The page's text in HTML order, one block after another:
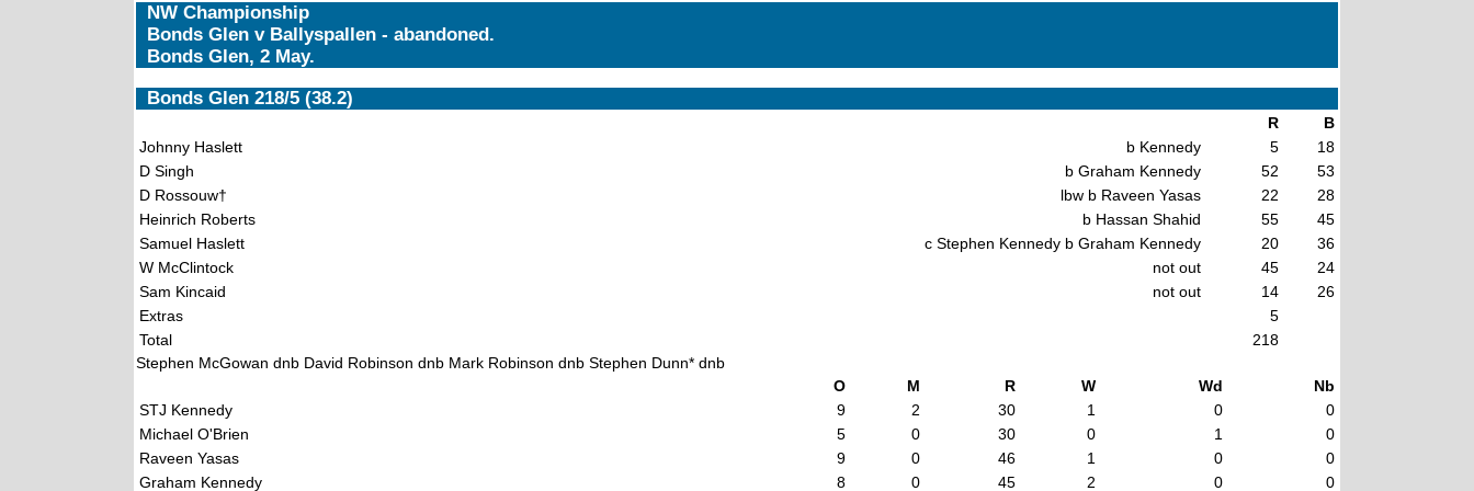
NW Championship
Bonds Glen v Ballyspallen - abandoned.
Bonds Glen, 2 May.
Bonds Glen 218/5 (38.2)
R
B
Johnny Haslett
b Kennedy 5
18
D Singh
b Graham Kennedy 52
53
D Rossouw†
lbw b Raveen Yasas 22
28
Heinrich Roberts
b Hassan Shahid 55
45
Samuel Haslett
c Stephen Kennedy b Graham Kennedy 20
36
W McClintock
not out 45
24
Sam Kincaid
not out 14
26
Extras
5
Total
218
Stephen McGowan dnb David Robinson dnb Mark Robinson dnb Stephen Dunn* dnb
O
M R W Wd
Nb
STJ Kennedy
9 2 30 1 0
0
Michael O'Brien
5 0 30 0 1
0
Raveen Yasas
9 0 46 1 0
0
Graham Kennedy
8 0 45 2 0
0